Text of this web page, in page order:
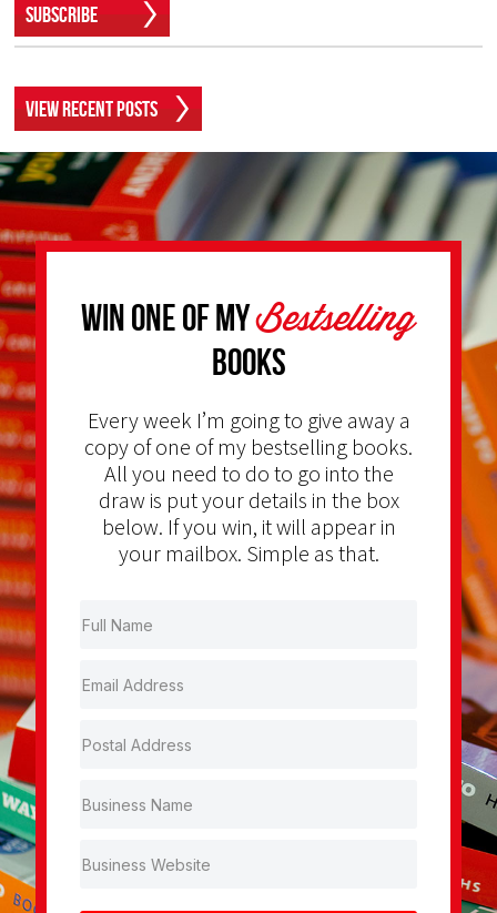
Subscribe
View Recent Posts
Win one of myBestselling
Books
Every week I’m going to give away a
copy of one of my bestselling books.
All you need to do to go into the
draw is put your details in the box
below. If you win, it will appear in
your mailbox. Simple as that.